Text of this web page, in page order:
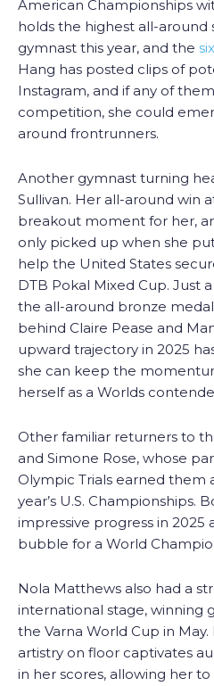
American Championships
holds the highest all-around
gymnast this year, and the
Hang has posted clips of
Instagram, and if any of
competition, she could
around frontrunners.
Another gymnast turning
Sullivan. Her all-around win
breakout moment for her,
only picked up when she
help the United States
DTB Pokal Mixed Cup. Just
the all-around bronze
behind Claire Pease and
upward trajectory in 2025
she can keep the
herself as a Worlds
Other familiar returners to
and Simone Rose, whose
Olympic Trials earned them
year’s U.S. Championships.
impressive progress in
bubble for a World
Nola Matthews also had a
international stage, winning
the Varna World Cup in
artistry on floor captivates
in her scores, allowing her